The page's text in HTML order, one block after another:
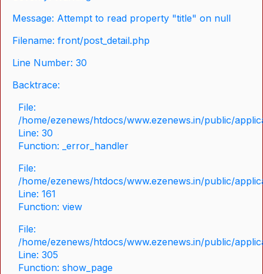
Message: Attempt to read property "title" on null
Filename: front/post_detail.php
Line Number: 30
Backtrace:
File:
/home/ezenews/htdocs/www.ezenews.in/public/
Line: 30
Function: _error_handler
File:
/home/ezenews/htdocs/www.ezenews.in/public/
Line: 161
Function: view
File:
/home/ezenews/htdocs/www.ezenews.in/public/
Line: 305
Function: show_page